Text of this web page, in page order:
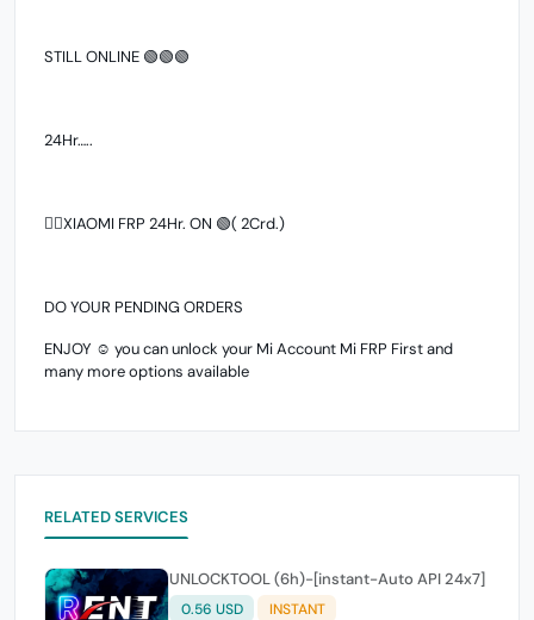
STILL ONLINE 🟢🟢🟢
24Hr…..
👉🏻XIAOMI FRP 24Hr. ON 🟢( 2Crd.)
DO YOUR PENDING ORDERS
ENJOY ☺️ you can unlock your Mi Account Mi FRP First and
many more options available
RELATED SERVICES
UNLOCKTOOL (6h)-[instant-Auto API 24x7]
0.56 USD INSTANT